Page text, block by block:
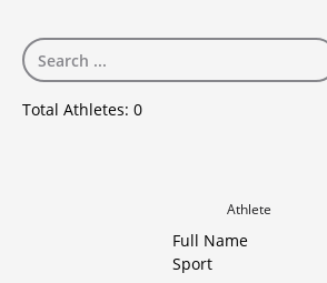
Total Athletes: 0
Athlete
Full Name
Sport